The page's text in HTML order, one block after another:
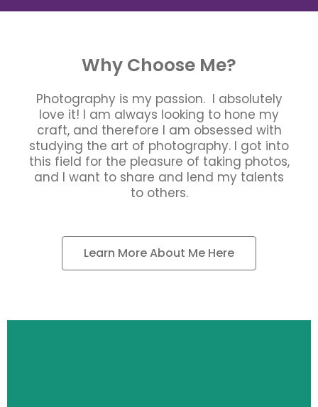
Why Choose Me?
Photography is my passion. I absolutely
love it! I am always looking to hone my
craft, and therefore I am obsessed with
studying the art of photography. I got into
this field for the pleasure of taking photos,
and I want to share and lend my talents
to others.
Learn More About Me Here